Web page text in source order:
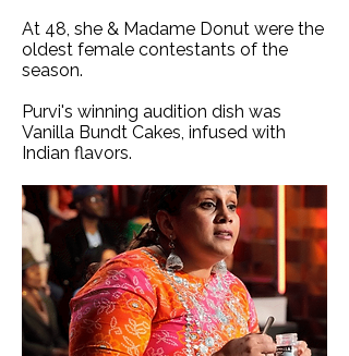
At 48, she & Madame Donut were the
oldest female contestants of the
season.
Purvi's winning audition dish was
Vanilla Bundt Cakes, infused with
Indian flavors.